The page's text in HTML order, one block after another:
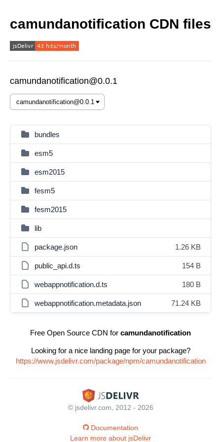
camundanotification CDN files
camundanotification@0.0.1
bundles
esm5
esm2015
fesm5
fesm2015
lib
package.json 1.26 KB
public_api.d.ts 154 B
webappnotification.d.ts 180 B
webappnotification.metadata.json 71.24 KB
Free Open Source CDN for camundanotification
Looking for a nice landing page for your package?
https://www.jsdelivr.com/package/npm/camundanotification
© jsdelivr.com, 2012 - 2026
Documentation
Learn more about jsDelivr